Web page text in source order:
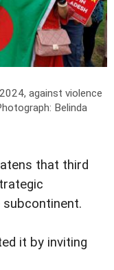
against violence
Belinda
that third
subcontinent.
it by inviting